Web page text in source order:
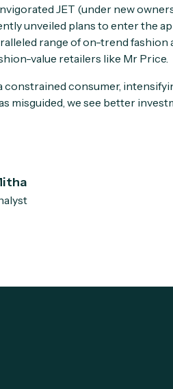
JET (under new
unveiled plans to enter the
range of on-trend
value retailers like Mr Price.
constrained consumer,
misguided, we see better